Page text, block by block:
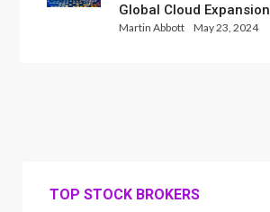
Global Cloud Expansion
Martin Abbott May 23, 2024
TOP STOCK BROKERS